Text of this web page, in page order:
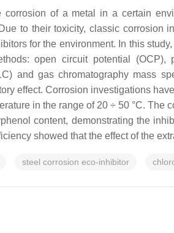
of a metal in a certain
to their toxicity, classic corrosion
for the environment. In this
open circuit potential (OCP),
and gas chromatography mass
effect. Corrosion investigations
in the range of 20 ÷ 50 °C. The
content, demonstrating the
showed that the effect of the
steel corrosion eco-inhibitor